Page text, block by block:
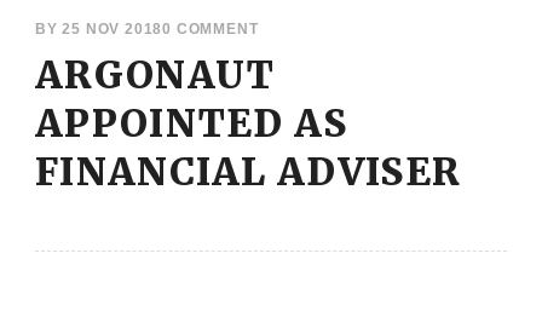
BY25 NOV 20180 COMMENT
ARGONAUT
APPOINTED AS
FINANCIAL ADVISER